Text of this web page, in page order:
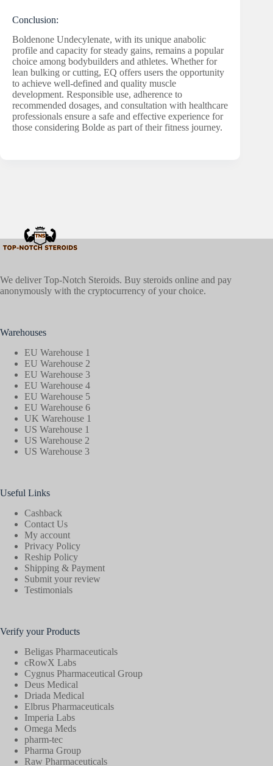
Conclusion:
Boldenone Undecylenate, with its unique anabolic
profile and capacity for steady gains, remains a popular
choice among bodybuilders and athletes. Whether for
lean bulking or cutting, EQ offers users the opportunity
to achieve well-defined and quality muscle
development. Responsible use, adherence to
recommended dosages, and consultation with healthcare
professionals ensure a safe and effective experience for
those considering Bolde as part of their fitness journey.
We deliver Top-Notch Steroids. Buy steroids online and pay
anonymously with the cryptocurrency of your choice.
Warehouses
EU Warehouse 1
EU Warehouse 2
EU Warehouse 3
EU Warehouse 4
EU Warehouse 5
EU Warehouse 6
UK Warehouse 1
US Warehouse 1
US Warehouse 2
US Warehouse 3
Useful Links
Cashback
Contact Us
My account
Privacy Policy
Reship Policy
Shipping & Payment
Submit your review
Testimonials
Verify your Products
Beligas Pharmaceuticals
cRowX Labs
Cygnus Pharmaceutical Group
Deus Medical
Driada Medical
Elbrus Pharmaceuticals
Imperia Labs
Omega Meds
pharm-tec
Pharma Group
Raw Pharmaceuticals